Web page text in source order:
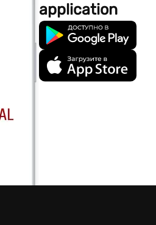
application